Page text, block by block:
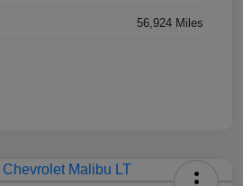
56,924 Miles